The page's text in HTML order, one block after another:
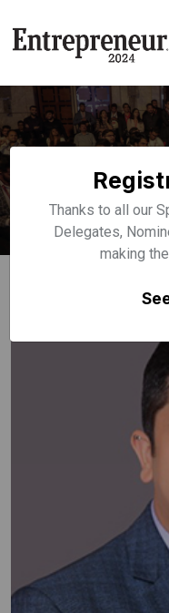
Event
Home Speakers
Thanks to all our
Delegates,
making